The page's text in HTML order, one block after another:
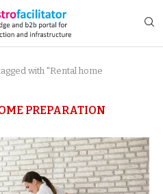
with "Rental home
PREPARATION